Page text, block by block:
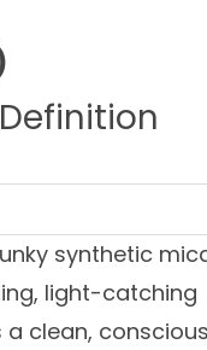
synthetic
light-catching
clean, conscious